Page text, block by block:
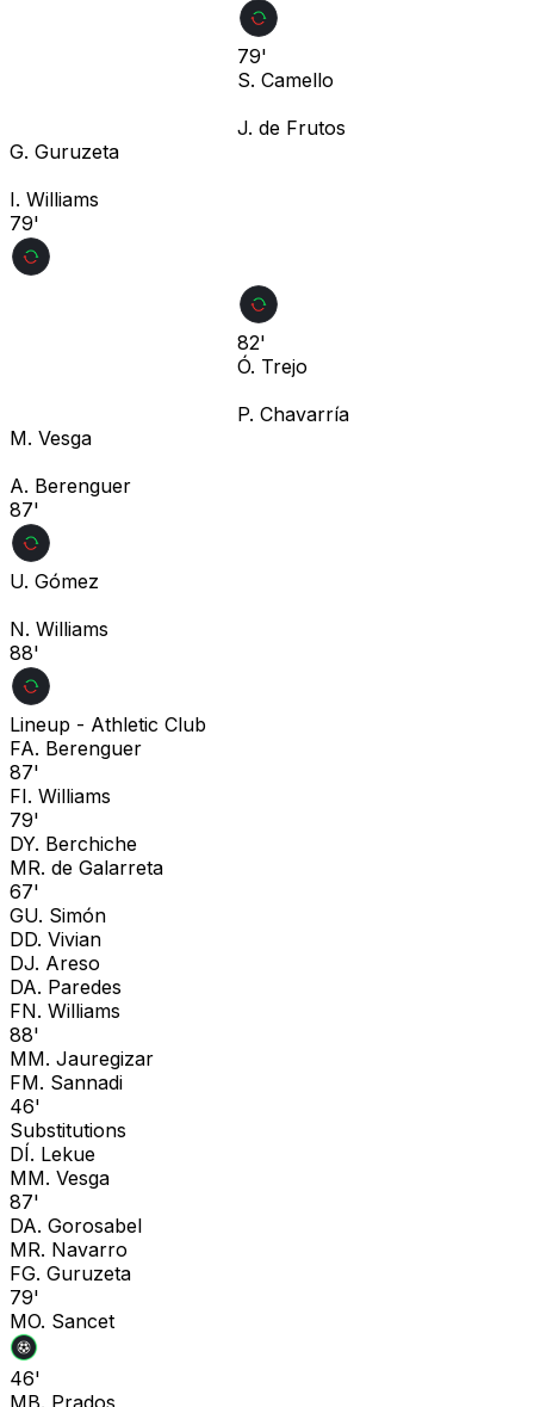
79'
S. Camello
J. de Frutos
G. Guruzeta
I. Williams
79'
82'
Ó. Trejo
P. Chavarría
M. Vesga
A. Berenguer
87'
U. Gómez
N. Williams
88'
Lineup - Athletic Club
FA. Berenguer
87'
FI. Williams
79'
DY. Berchiche
MR. de Galarreta
67'
GU. Simón
DD. Vivian
DJ. Areso
DA. Paredes
FN. Williams
88'
MM. Jauregizar
FM. Sannadi
46'
Substitutions
DÍ. Lekue
MM. Vesga
87'
DA. Gorosabel
MR. Navarro
FG. Guruzeta
79'
MO. Sancet
46'
MB. Prados